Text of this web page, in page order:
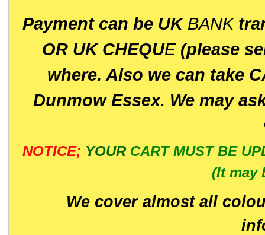
Payment can be UK BANK
OR UK CHEQUE(please
where. Also we can take
Dunmow Essex. We may
NOTICE; YOUR CART MUST BE
(It may
We cover almost all